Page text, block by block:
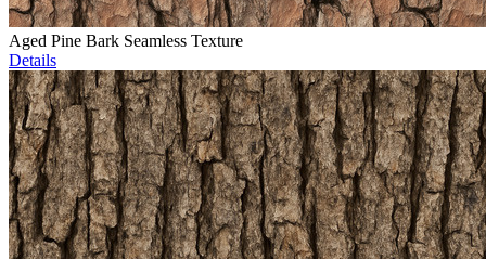
Aged Pine Bark Seamless Texture
Details